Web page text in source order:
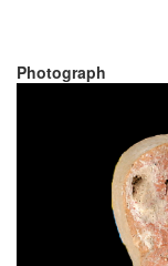
Photograph